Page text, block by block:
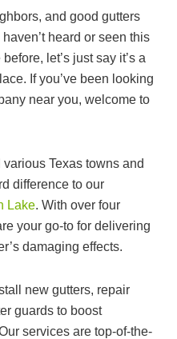
and good gutters
heard or seen this
let’s just say it’s a
If you’ve been looking
near you, welcome to
Texas towns and
difference to our
Lake. With over four
your go-to for delivering
damaging effects.
new gutters, repair
guards to boost
services are top-of-the-